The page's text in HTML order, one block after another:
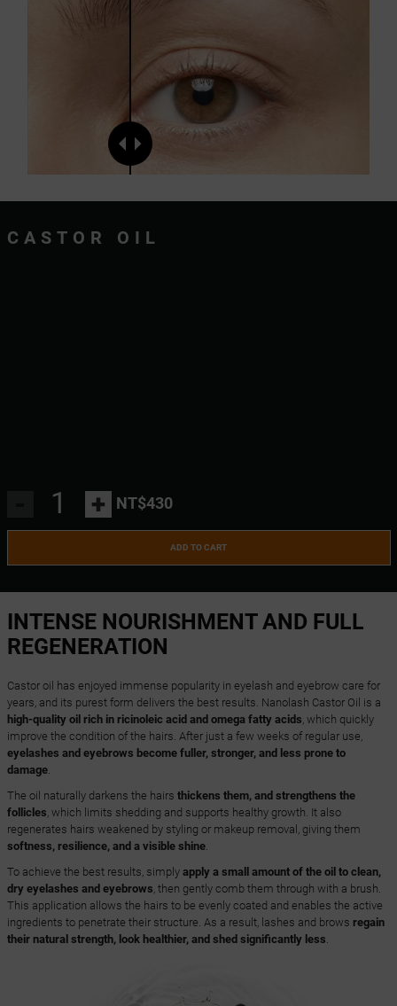
CASTOR OIL
+ NT$430
ADD TO CART
INTENSE NOURISHMENT AND FULL
REGENERATION
Castor oil has enjoyed immense popularity in eyelash and eyebrow care for
years, and its purest form delivers the best results. Nanolash Castor Oil is a
high-quality oil rich in ricinoleic acid and omega fatty acids , which quickly
improve the condition of the hairs. After just a few weeks of regular use,
eyelashes and eyebrows become fuller, stronger, and less prone to
damage.
The oil naturally darkens the hairs thickens them, and strengthens the
follicles , which limits shedding and supports healthy growth. It also
regenerates hairs weakened by styling or makeup removal, giving them
softness, resilience, and a visible shine.
To achieve the best results, simply apply a small amount of the oil to clean,
dry eyelashes and eyebrows , then gently comb them through with a brush.
This application allows the hairs to be evenly coated and enables the active
ingredients to penetrate their structure. As a result, lashes and brows regain
their natural strength, look healthier, and shed significantly less